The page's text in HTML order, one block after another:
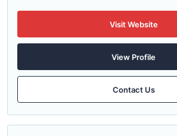
Visit Website
View Profile
Contact Us